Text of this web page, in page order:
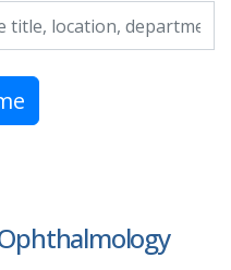
category, etc.